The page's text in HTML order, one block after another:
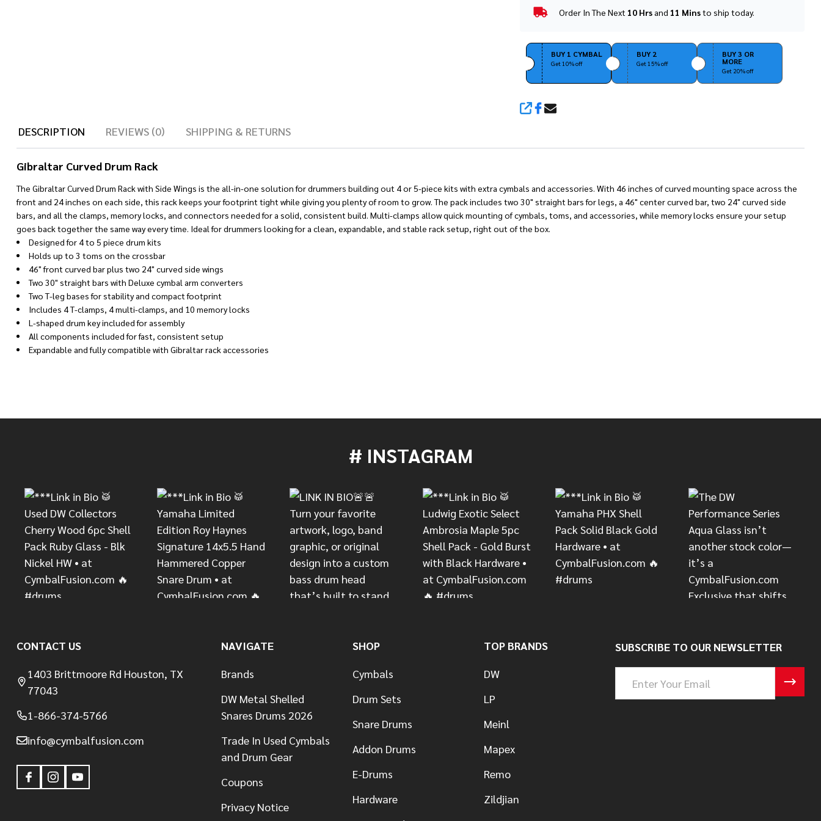
In
Ready
To
Order In The Next 10 Hrsand 11 Minsto ship today.
BUY 1 CYMBAL
Get 10% off
BUY 2
Get 15% off
BUY 3 OR
MORE
Get 20% off
SHARE
DESCRIPTION
REVIEWS (0) SHIPPING & RETURNS
Gibraltar Curved Drum Rack
The Gibraltar Curved Drum Rack with Side Wings is the all-in-one solution for drummers building out 4 or 5-piece kits with extra cymbals and accessories. With 46 inches of curved mounting space across the
front and 24 inches on each side, this rack keeps your footprint tight while giving you plenty of room to grow. The pack includes two 30" straight bars for legs, a 46" center curved bar, two 24" curved side
bars, and all the clamps, memory locks, and connectors needed for a solid, consistent build. Multi-clamps allow quick mounting of cymbals, toms, and accessories, while memory locks ensure your setup
goes back together the same way every time. Ideal for drummers looking for a clean, expandable, and stable rack setup, right out of the box.
Designed for 4 to 5 piece drum kits
Holds up to 3 toms on the crossbar
46" front curved bar plus two 24" curved side wings
Two 30" straight bars with Deluxe cymbal arm converters
Two T-leg bases for stability and compact footprint
Includes 4 T-clamps, 4 multi-clamps, and 10 memory locks
L-shaped drum key included for assembly
All components included for fast, consistent setup
Expandable and fully compatible with Gibraltar rack accessories
# INSTAGRAM
CONTACT US
1403 Brittmoore Rd Houston, TX
77043
1-866-374-5766
info@cymbalfusion.com
NAVIGATE
Brands
DW Metal Shelled
Snares Drums 2026
Trade In Used Cymbals
and Drum Gear
Coupons
Privacy Notice
SHOP
Cymbals
Drum Sets
Snare Drums
Addon Drums
E-Drums
Hardware
TOP BRANDS
DW
LP
Meinl
Mapex
Remo
Zildjian
SUBSCRIBE TO OUR NEWSLETTER
Address